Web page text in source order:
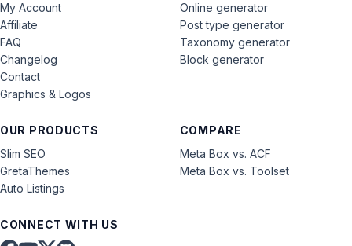
My Account
Affiliate
FAQ
Changelog
Contact
Graphics & Logos
OUR PRODUCTS
Slim SEO
GretaThemes
Auto Listings
COMPARE
Meta Box vs. ACF
Meta Box vs. Toolset
Online generator
Post type generator
Taxonomy generator
Block generator
CONNECT WITH US